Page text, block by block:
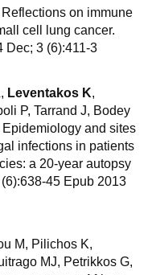
on immune
cell lung cancer.
Dec; 3 (6):411-3
Leventakos K,
P, Tarrand J, Bodey
and sites
infections in patients
a 20-year autopsy
45 Epub 2013
M, Pilichos K,
MJ, Petrikkos G,